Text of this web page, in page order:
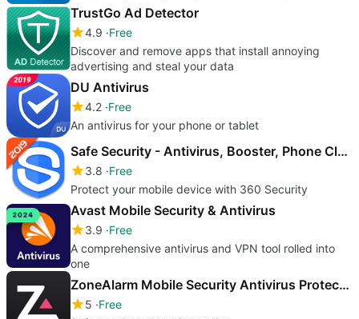
TrustGo Ad Detector
4.9 Free
Discover and remove apps that install annoying
advertising and steal your data
DU Antivirus
4.2 Free
An antivirus for your phone or tablet
Safe Security - Antivirus, Booster, Phone Cleaner
3.8 Free
Protect your mobile device with 360 Security
Avast Mobile Security & Antivirus
3.9 Free
A comprehensive antivirus and VPN tool rolled into
one
ZoneAlarm Mobile Security Antivirus Protection
5 Free